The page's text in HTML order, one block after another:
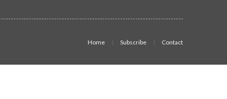
Home Subscribe Contact